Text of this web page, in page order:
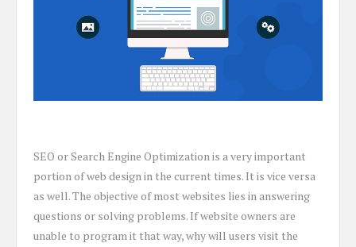
SEO or Search Engine Optimization is a very important
portion of web design in the current times. It is vice versa
as well. The objective of most websites lies in answering
questions or solving problems. If website owners are
unable to program it that way, why will users visit the